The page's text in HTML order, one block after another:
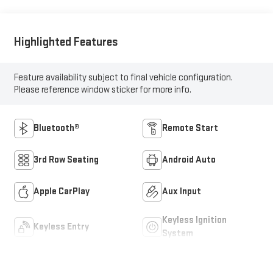
Highlighted Features
Feature availability subject to final vehicle configuration.
Please reference window sticker for more info.
Bluetooth® Remote Start
3rd Row Seating Android Auto
Apple CarPlay Aux Input
Keyless Entry
Keyless Ignition
System